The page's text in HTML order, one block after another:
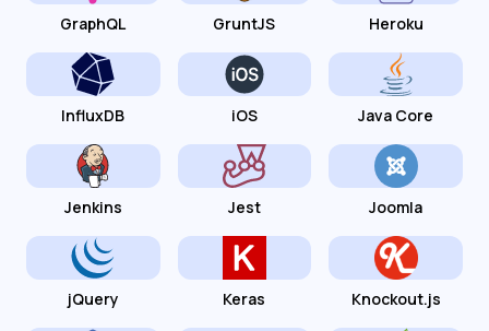
GraphQL GruntJS Heroku
InfluxDB iOS Java Core
Jenkins Jest Joomla
jQuery Keras Knockout.js